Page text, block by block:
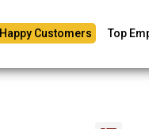
Happy Customers Top